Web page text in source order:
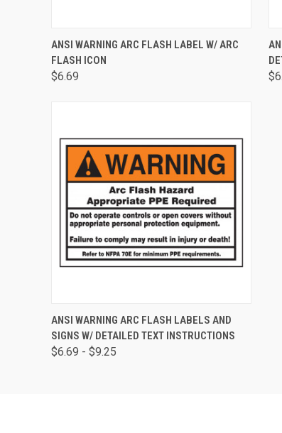
QUICK VIEW ADD TO CART
ANSI WARNING ARC FLASH LABEL W/ ARC
FLASH ICON
$6.69
QUICK VIEW VIEW OPTIONS
ANSI WARNING ARC FLASH LABELS AND
SIGNS W/ DETAILED TEXT INSTRUCTIONS
$6.69 - $9.25